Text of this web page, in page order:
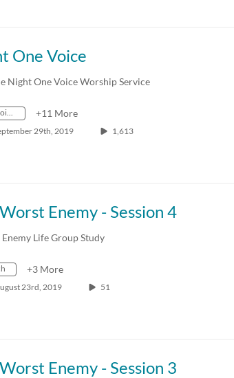
One Voice
Night One Voice Worship Service
one night one voice +11 More
29th, 2019 1,613
Enemy - Session 4
Life Group Study
+3 More
23rd, 2019 51
Enemy - Session 3